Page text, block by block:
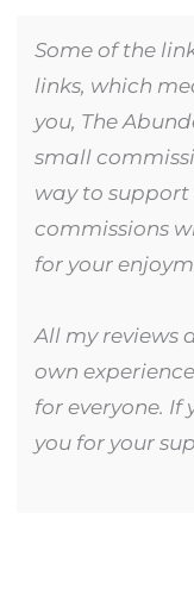
Some of the
links, which
you, The
small
way to support
commissions
for your
All my reviews
own
for everyone. If
you for your